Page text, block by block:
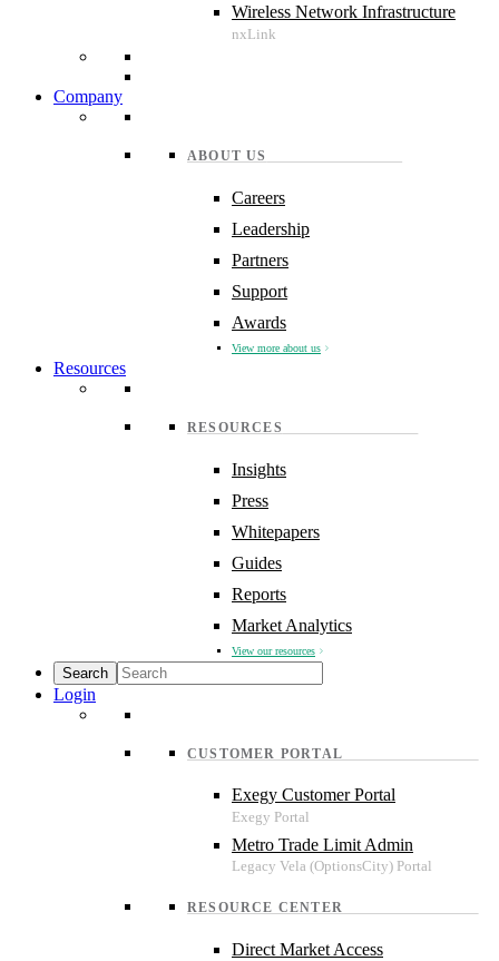
Wireless Network Infrastructure
Company
ABOUT US
Careers
Leadership
Partners
Support
Awards
View more about us
Resources
RESOURCES
Insights
Press
Whitepapers
Guides
Reports
Market Analytics
View our resources
Login
CUSTOMER PORTAL
Exegy Customer Portal
Metro Trade Limit Admin
RESOURCE CENTER
Direct Market Access